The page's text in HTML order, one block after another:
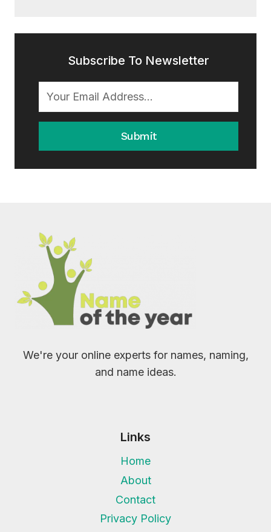
Subscribe To Newsletter
Submit
We're your online experts for names, naming,
and name ideas.
Links
Home
About
Contact
Privacy Policy